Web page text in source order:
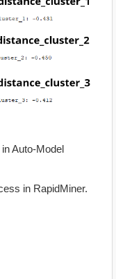
Auto-Model
in RapidMiner.